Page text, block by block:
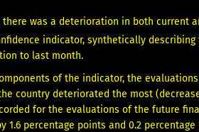
there was a deterioration in both current
indicator, synthetically
to last month.
of the indicator, the
country deteriorated the most
for the evaluations of the future
1.6 percentage points and 0.2